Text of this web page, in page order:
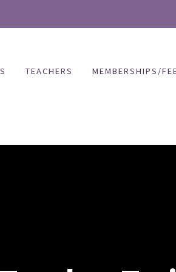
TEACHERS MEMBERSHIPS/